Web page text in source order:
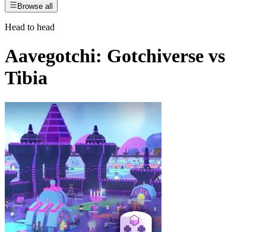
Browse all
Head to head
Aavegotchi: Gotchiverse vs
Tibia